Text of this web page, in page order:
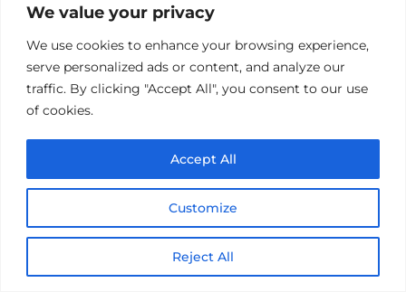
We value your privacy
We use cookies to enhance your browsing experience,
serve personalized ads or content, and analyze our
traffic. By clicking "Accept All", you consent to our use
of cookies.
Customize
Reject All
Accept All
Contact Us
Products
Business Automation
IT Automation